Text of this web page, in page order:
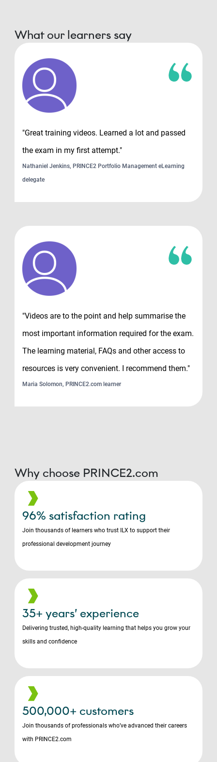
What our learners say
"Great training videos. Learned a lot and passed
the exam in my first attempt."
Nathaniel Jenkins, PRINCE2 Portfolio Management eLearning
delegate
"Videos are to the point and help summarise the
most important information required for the exam.
The learning material, FAQs and other access to
resources is very convenient. I recommend them."
Maria Solomon, PRINCE2.com learner
Why choose PRINCE2.com
96% satisfaction rating
Join thousands of learners who trust ILX to support their
professional development journey
35+ years’ experience
Delivering trusted, high-quality learning that helps you grow your
skills and confidence
500,000+ customers
Join thousands of professionals who’ve advanced their careers
with PRINCE2.com